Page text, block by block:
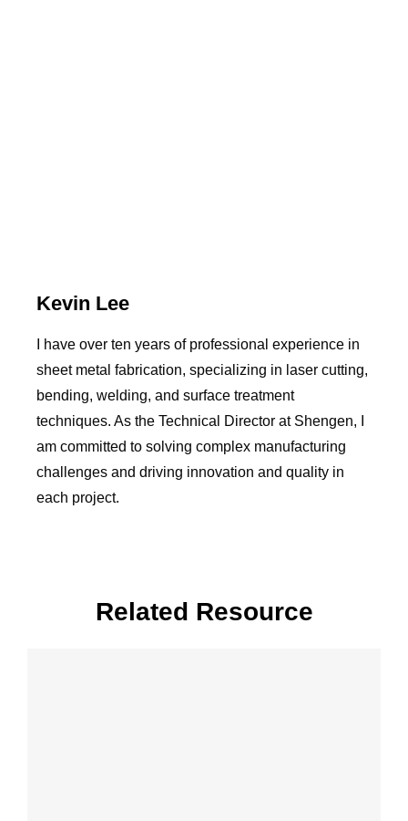
Kevin Lee
I have over ten years of professional experience in
sheet metal fabrication, specializing in laser cutting,
bending, welding, and surface treatment
techniques. As the Technical Director at Shengen, I
am committed to solving complex manufacturing
challenges and driving innovation and quality in
each project.
Related Resource